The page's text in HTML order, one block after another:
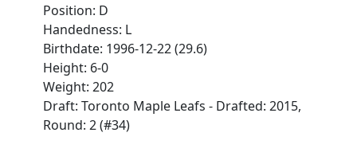
Position: D
Handedness: L
Birthdate: 1996-12-22 (29.6)
Height: 6-0
Weight: 202
Draft: Toronto Maple Leafs - Drafted: 2015,
Round: 2 (#34)